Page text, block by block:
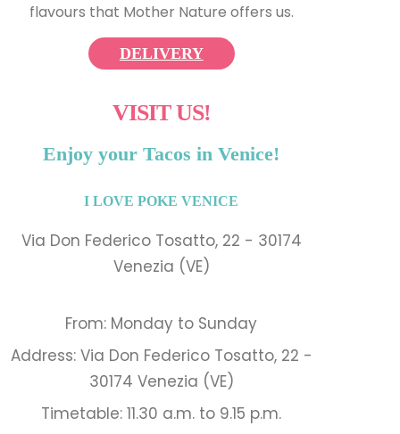
flavours that Mother Nature offers us.
DELIVERY
VISIT US!
Enjoy your Tacos in Venice!
I LOVE POKE VENICE
Via Don Federico Tosatto, 22 - 30174
Venezia (VE)
From: Monday to Sunday
Address: Via Don Federico Tosatto, 22 -
30174 Venezia (VE)
Timetable: 11.30 a.m. to 9.15 p.m.